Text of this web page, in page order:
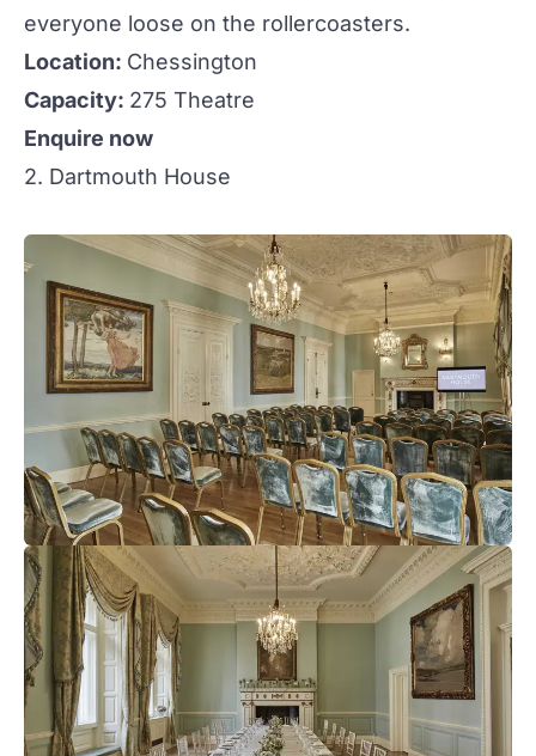
everyone loose on the rollercoasters.
Location: Chessington
Capacity: 275 Theatre
Enquire now
2. Dartmouth House